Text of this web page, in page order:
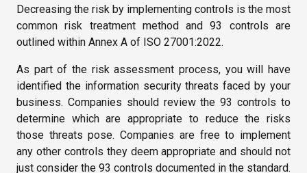
Decreasing the risk by implementing controls is the most
common risk treatment method and 93 controls are
outlined within Annex A of ISO 27001:2022.
As part of the risk assessment process, you will have
identified the information security threats faced by your
business. Companies should review the 93 controls to
determine which are appropriate to reduce the risks
those threats pose. Companies are free to implement
any other controls they deem appropriate and should not
just consider the 93 controls documented in the standard.